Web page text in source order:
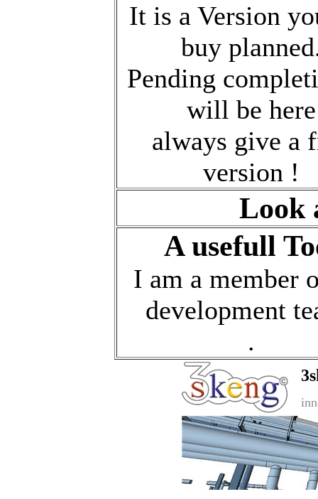
It is a Version
buy
Pending
will be here
always give a
version !
Look
A usefull
I am a member
development
.